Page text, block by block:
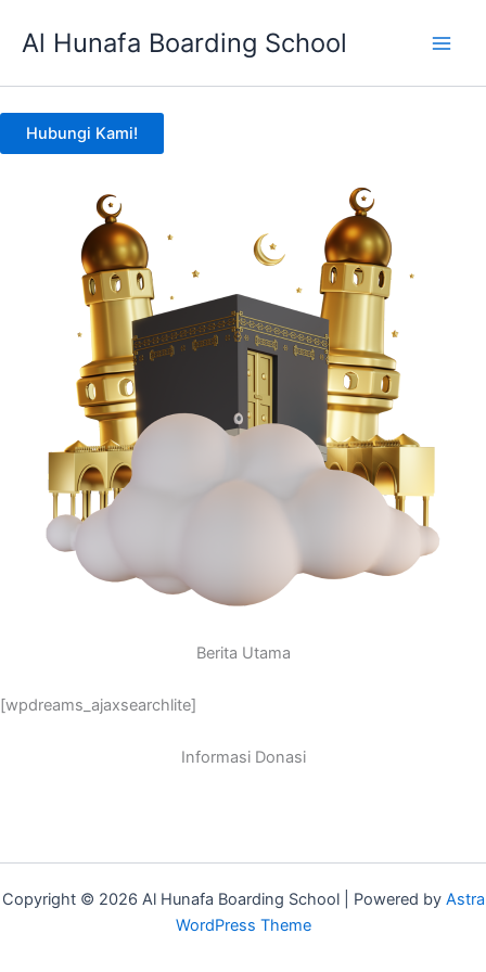
Al Hunafa Boarding School
Hubungi Kami!
Berita Utama
[wpdreams_ajaxsearchlite]
Informasi Donasi
Copyright © 2026 Al Hunafa Boarding School | Powered by Astra
WordPress Theme